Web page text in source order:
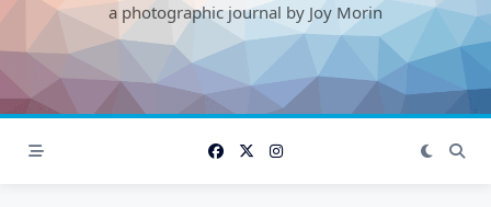
a photographic journal by Joy Morin